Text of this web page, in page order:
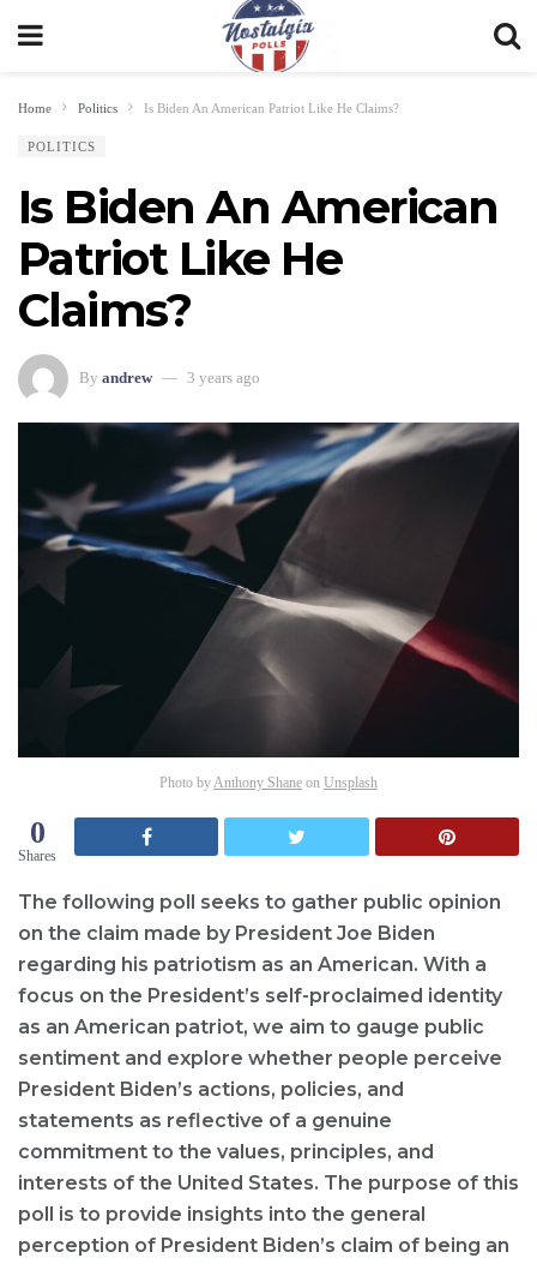
Home Politics Is Biden An American Patriot Like He Claims?
POLITICS
Is Biden An American
Patriot Like He
Claims?
By andrew 3 years ago
Photo byAnthony Shane on Unsplash
0
Shares
The following poll seeks to gather public opinion
on the claim made by President Joe Biden
regarding his patriotism as an American. With a
focus on the President’s self-proclaimed identity
as an American patriot, we aim to gauge public
sentiment and explore whether people perceive
President Biden’s actions, policies, and
statements as reflective of a genuine
commitment to the values, principles, and
interests of the United States. The purpose of this
poll is to provide insights into the general
perception of President Biden’s claim of being an